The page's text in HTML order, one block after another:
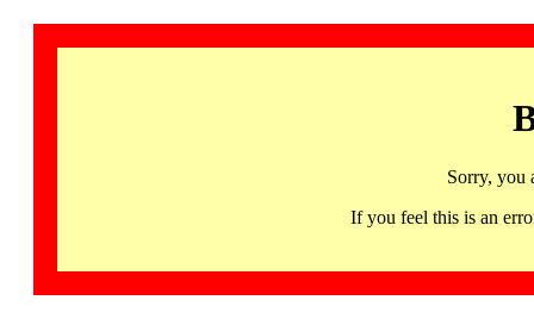
Sorry, you
If you feel this is an